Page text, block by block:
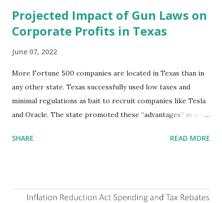
Projected Impact of Gun Laws on
Corporate Profits in Texas
June 07, 2022
More Fortune 500 companies are located in Texas than in
any other state. Texas successfully used low taxes and
minimal regulations as bait to recruit companies like Tesla
and Oracle. The state promoted these “advantages” in ads
criticizing the "tax and spend policies of liberal leadership"
the Fortune 1000 list generate $2.2 trillion in revenue, $158
SHARE READ MORE